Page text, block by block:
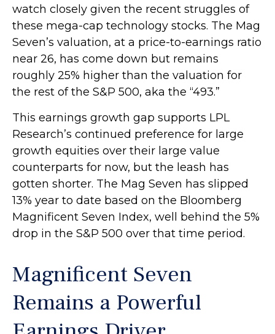
watch closely given the recent struggles of
these mega-cap technology stocks. The Mag
Seven’s valuation, at a price-to-earnings ratio
near 26, has come down but remains
roughly 25% higher than the valuation for
the rest of the S&P 500, aka the “493.”
This earnings growth gap supports LPL
Research’s continued preference for large
growth equities over their large value
counterparts for now, but the leash has
gotten shorter. The Mag Seven has slipped
13% year to date based on the Bloomberg
Magnificent Seven Index, well behind the 5%
drop in the S&P 500 over that time period.
Magnificent Seven
Remains a Powerful